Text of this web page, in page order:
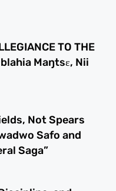
TO THE
Maŋtsɛ, Nii
Not Spears
Safo and
Saga”